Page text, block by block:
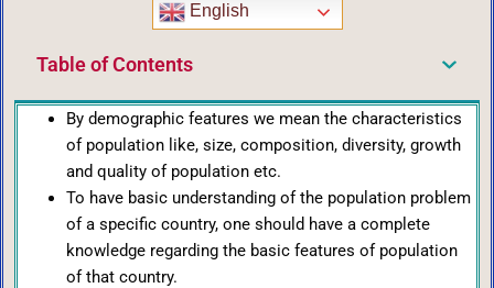
English
Table of Contents
By demographic features we mean the characteristics
of population like, size, composition, diversity, growth
and quality of population etc.
To have basic understanding of the population problem
of a specific country, one should have a complete
knowledge regarding the basic features of population
of that country.